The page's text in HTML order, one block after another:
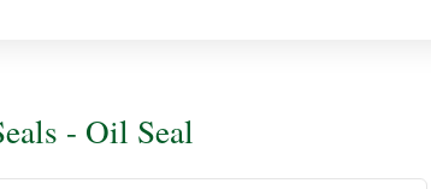
- Oil Seal